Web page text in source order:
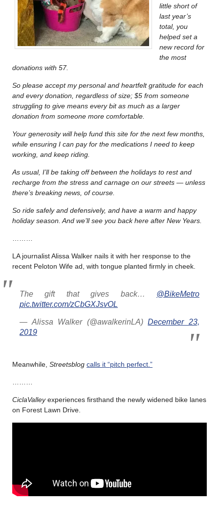
little short of
last year’s
total, you
helped set a
new record for
the most
donations with 57.
So please accept my personal and heartfelt gratitude for each
and every donation, regardless of size; $5 from someone
struggling to give means every bit as much as a larger
donation from someone more comfortable.
Your generosity will help fund this site for the next few months,
while ensuring I can pay for the medications I need to keep
working, and keep riding.
As usual, I’ll be taking off between the holidays to rest and
recharge from the stress and carnage on our streets — unless
there’s breaking news, of course.
So ride safely and defensively, and have a warm and happy
holiday season. And we’ll see you back here after New Years.
LA journalist Alissa Walker nails it with her response to the
recent Peloton Wife ad, with tongue planted firmly in cheek.
The gift that gives back… @BikeMetro
pic.twitter.com/zCbGXJsvOL
— Alissa Walker (@awalkerinLA)December 23,
2019
Meanwhile, Streetsblog calls it “pitch perfect.”
CiclaValleyexperiences firsthand the newly widened bike lanes
on Forest Lawn Drive.